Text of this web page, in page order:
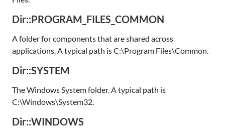
Dir::PROGRAM_FILES_COMMON
A folder for components that are shared across
applications. A typical path is C:\Program Files\Common.
Dir::SYSTEM
The Windows System folder. A typical path is
C:\Windows\System32.
Dir::WINDOWS